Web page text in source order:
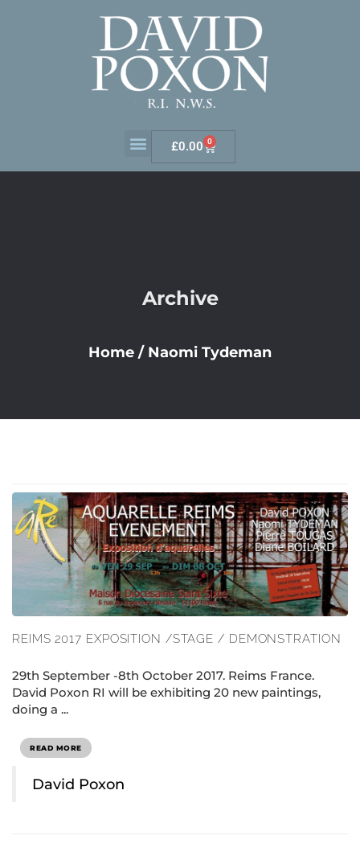
£0.00 0
Archive
Home / Naomi Tydeman
REIMS 2017 EXPOSITION /STAGE / DEMONSTRATION
29th September -8th October 2017. Reims France.
David Poxon RI will be exhibiting 20 new paintings,
doing a ...
READ MORE
David Poxon